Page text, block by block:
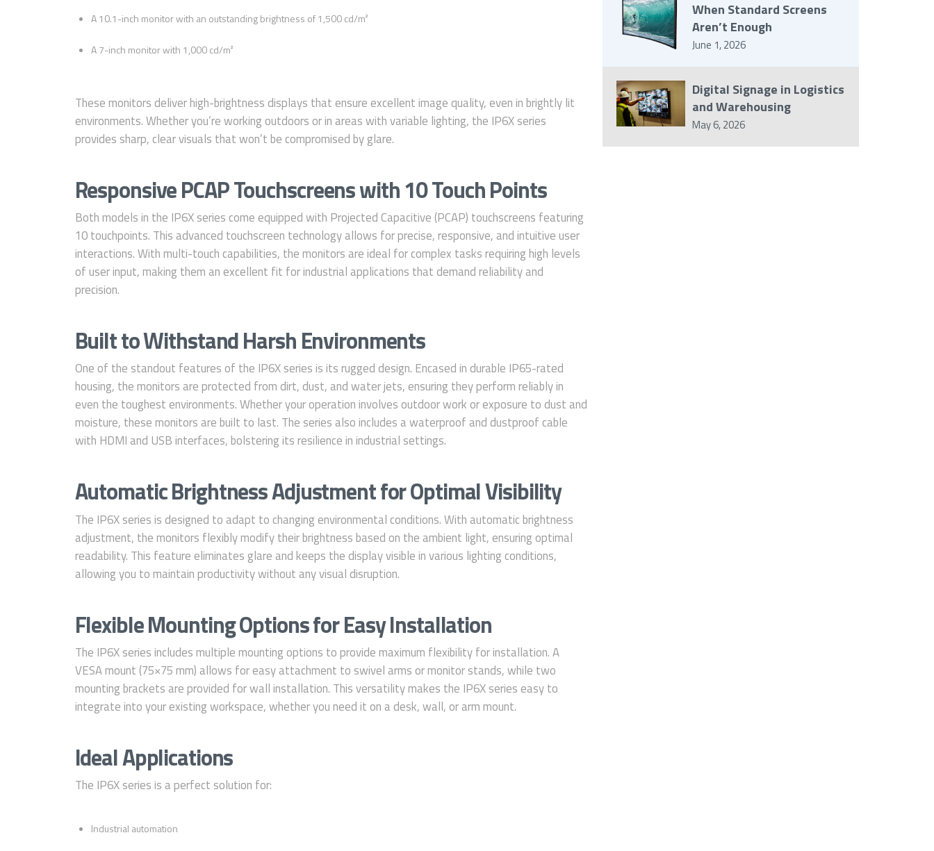
A 10.1-inch monitor with an outstanding brightness of 1,500 cd/m²
A 7-inch monitor with 1,000 cd/m²
These monitors deliver high-brightness displays that ensure excellent image quality, even in brightly lit
environments. Whether you’re working outdoors or in areas with variable lighting, the IP6X series
provides sharp, clear visuals that won’t be compromised by glare.
Responsive PCAP Touchscreens with 10 Touch Points
Both models in the IP6X series come equipped with Projected Capacitive (PCAP) touchscreens featuring
10 touchpoints. This advanced touchscreen technology allows for precise, responsive, and intuitive user
interactions. With multi-touch capabilities, the monitors are ideal for complex tasks requiring high levels
of user input, making them an excellent fit for industrial applications that demand reliability and
precision.
Built to Withstand Harsh Environments
One of the standout features of the IP6X series is its rugged design. Encased in durable IP65-rated
housing, the monitors are protected from dirt, dust, and water jets, ensuring they perform reliably in
even the toughest environments. Whether your operation involves outdoor work or exposure to dust and
moisture, these monitors are built to last. The series also includes a waterproof and dustproof cable
with HDMI and USB interfaces, bolstering its resilience in industrial settings.
Automatic Brightness Adjustment for Optimal Visibility
The IP6X series is designed to adapt to changing environmental conditions. With automatic brightness
adjustment, the monitors flexibly modify their brightness based on the ambient light, ensuring optimal
readability. This feature eliminates glare and keeps the display visible in various lighting conditions,
allowing you to maintain productivity without any visual disruption.
Flexible Mounting Options for Easy Installation
The IP6X series includes multiple mounting options to provide maximum flexibility for installation. A
VESA mount (75×75 mm) allows for easy attachment to swivel arms or monitor stands, while two
mounting brackets are provided for wall installation. This versatility makes the IP6X series easy to
integrate into your existing workspace, whether you need it on a desk, wall, or arm mount.
Ideal Applications
The IP6X series is a perfect solution for:
Industrial automation
When Standard Screens
Aren’t Enough
June 1, 2026
Digital Signage in Logistics
and Warehousing
May 6, 2026